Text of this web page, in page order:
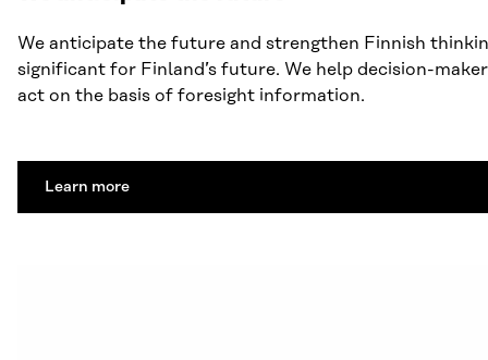
We anticipate the future and strengthen Finnish
significant for Finland’s future. We help decision-
act on the basis of foresight information.
Learn more